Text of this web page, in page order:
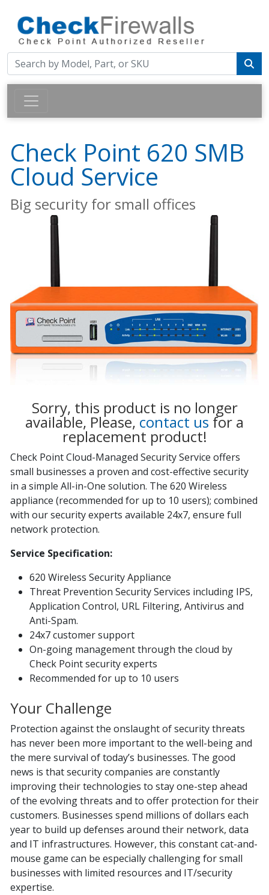
Check Point 620 SMB
Cloud Service
Big security for small offices
Sorry, this product is no longer
available, Please, contact us for a
replacement product!
Check Point Cloud-Managed Security Service offers
small businesses a proven and cost-effective security
in a simple All-in-One solution. The 620 Wireless
appliance (recommended for up to 10 users); combined
with our security experts available 24x7, ensure full
network protection.
Service Specification:
620 Wireless Security Appliance
Threat Prevention Security Services including IPS,
Application Control, URL Filtering, Antivirus and
Anti-Spam.
24x7 customer support
On-going management through the cloud by
Check Point security experts
Recommended for up to 10 users
Your Challenge
Protection against the onslaught of security threats
has never been more important to the well-being and
the mere survival of today’s businesses. The good
news is that security companies are constantly
improving their technologies to stay one-step ahead
of the evolving threats and to offer protection for their
customers. Businesses spend millions of dollars each
year to build up defenses around their network, data
and IT infrastructures. However, this constant cat-and-
mouse game can be especially challenging for small
businesses with limited resources and IT/security
expertise.